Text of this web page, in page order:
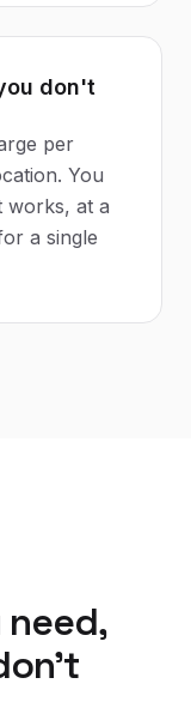
don't
per
You
works, at a
a single